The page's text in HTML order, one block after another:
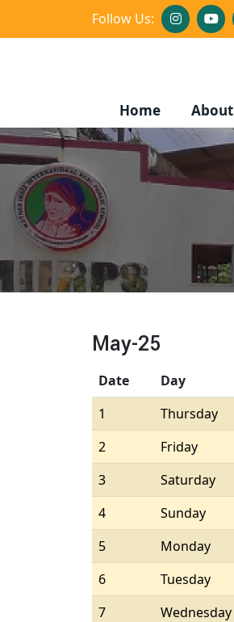
Follow Us:
Home About
May-25
Date Day
1
Thursday
2
Friday
3
Saturday
4
Sunday
5
Monday
6
Tuesday
7
Wednesday